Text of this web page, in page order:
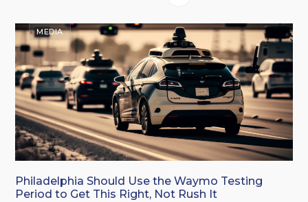
MEDIA
Philadelphia Should Use the Waymo Testing
Period to Get This Right, Not Rush It